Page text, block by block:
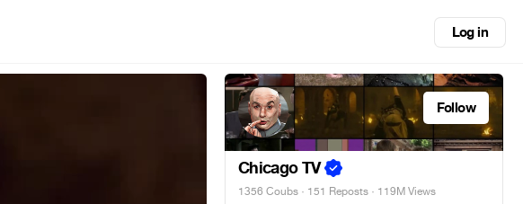
Log in
Follow
Chicago TV
1356 Coubs · 151 Reposts · 119M Views